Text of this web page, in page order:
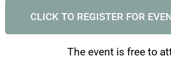
CLICK TO REGISTER FOR
The event is free to